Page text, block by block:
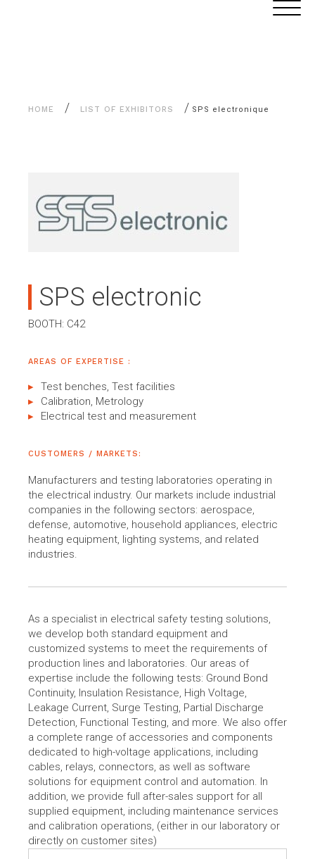
HOME / LIST OF EXHIBITORS / SPS electronique
SPS electronic
BOOTH: C42
AREAS OF EXPERTISE :
Test benches, Test facilities
Calibration, Metrology
Electrical test and measurement
CUSTOMERS / MARKETS:
Manufacturers and testing laboratories operating in
the electrical industry. Our markets include industrial
companies in the following sectors: aerospace,
defense, automotive, household appliances, electric
heating equipment, lighting systems, and related
industries.
As a specialist in electrical safety testing solutions,
we develop both standard equipment and
customized systems to meet the requirements of
production lines and laboratories. Our areas of
expertise include the following tests: Ground Bond
Continuity, Insulation Resistance, High Voltage,
Leakage Current, Surge Testing, Partial Discharge
Detection, Functional Testing, and more. We also offer
a complete range of accessories and components
dedicated to high-voltage applications, including
cables, relays, connectors, as well as software
solutions for equipment control and automation. In
addition, we provide full after-sales support for all
supplied equipment, including maintenance services
and calibration operations, (either in our laboratory or
directly on customer sites)